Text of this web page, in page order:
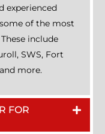
experienced
of the most
include
SWS, Fort
more.
FOR